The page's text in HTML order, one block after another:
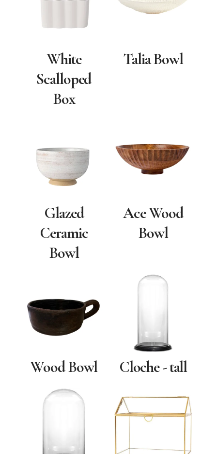
White
Scalloped
Box
Talia Bowl
Glazed
Ceramic
Bowl
Ace Wood
Bowl
Wood Bowl Cloche - tall